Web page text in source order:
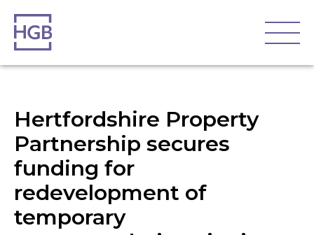
Hertfordshire Property
Partnership secures
funding for
redevelopment of
temporary